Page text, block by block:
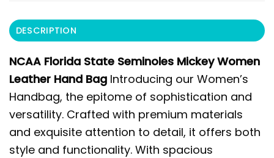
DESCRIPTION
NCAA Florida State Seminoles Mickey Women
Leather Hand Bag Introducing our Women’s
Handbag, the epitome of sophistication and
versatility. Crafted with premium materials
and exquisite attention to detail, it offers both
style and functionality. With spacious